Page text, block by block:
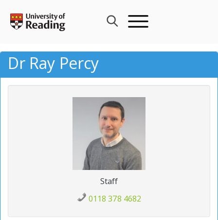
content
Dr Ray Percy
Staff
0118 378 4682